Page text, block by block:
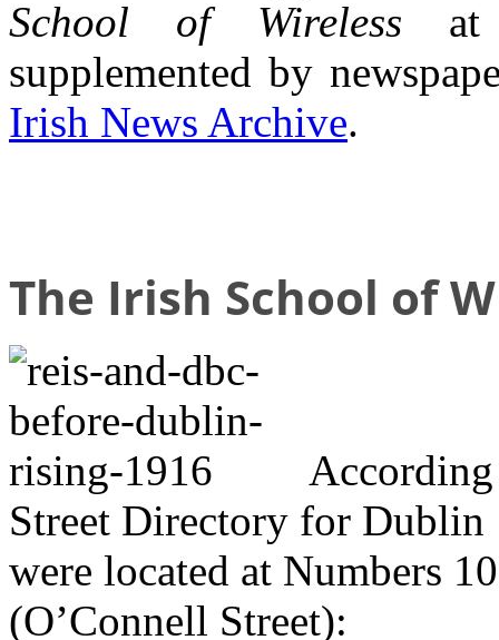
School of Wireless
supplemented by
Irish News Archive.
The Irish School of
According
Street Directory for Dublin
were located at Numbers
(O’Connell Street):